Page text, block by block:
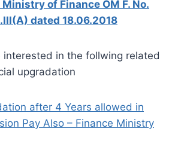
of Finance OM F. No.
dated 18.06.2018
interested in the follwing related
upgradation
after 4 Years allowed in
Pay Also – Finance Ministry